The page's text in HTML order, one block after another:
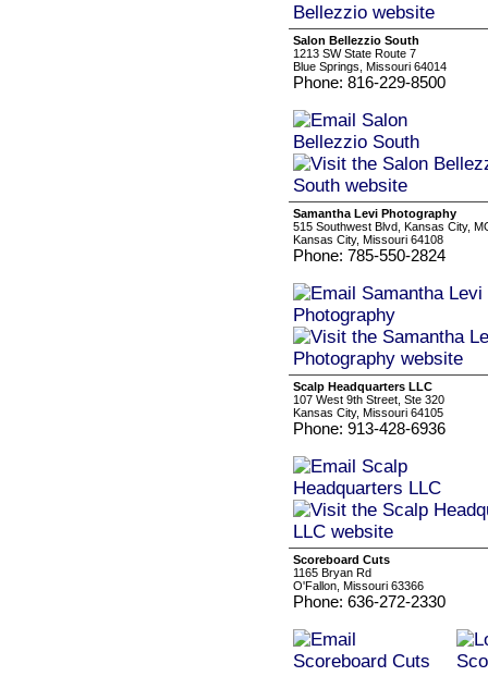
Salon Bellezzio South
1213 SW State Route 7
Blue Springs, Missouri 64014
Phone: 816-229-8500
Samantha Levi Photography
515 Southwest Blvd, Kansas City,
Kansas City, Missouri 64108
Phone: 785-550-2824
Scalp Headquarters LLC
107 West 9th Street, Ste 320
Kansas City, Missouri 64105
Phone: 913-428-6936
Scoreboard Cuts
1165 Bryan Rd
O'Fallon, Missouri 63366
Phone: 636-272-2330